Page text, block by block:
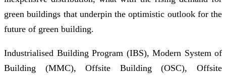
green buildings that underpin the optimistic outlook for the
future of green building.
Industrialised Building Program (IBS), Modern System of
Building (MMC), Offsite Building (OSC), Offsite